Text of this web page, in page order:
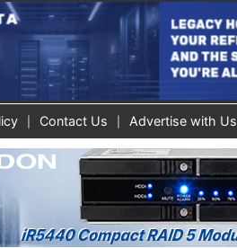
Contact Us Advertise with Us